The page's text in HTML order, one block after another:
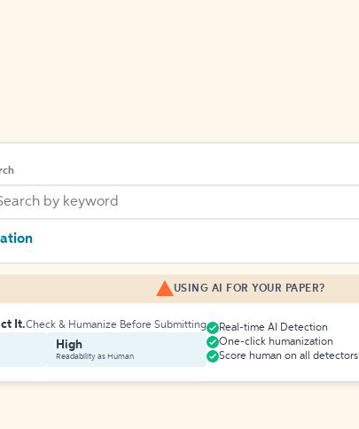
USING AI FOR YOUR PAPER?
It.Check & Humanize Before Submitting
High
Readability as Human
Real-time AI Detection
One-click humanization
Score human on all detectors